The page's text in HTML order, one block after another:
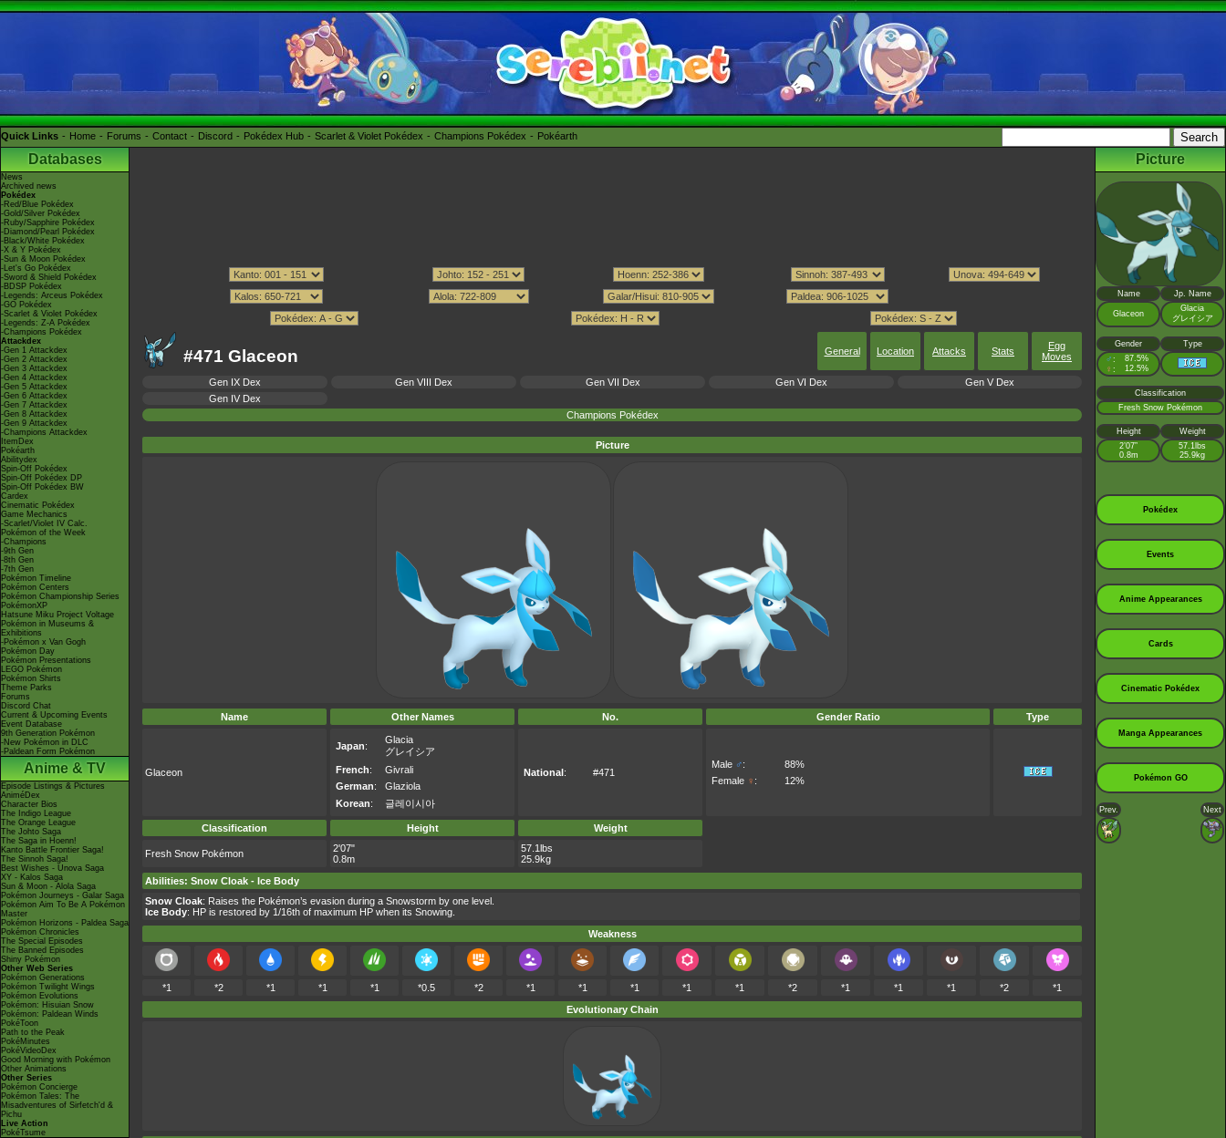
Quick Links Home Forums Contact Discord Pokédex Hub Scarlet & Violet Pokédex Champions Pokédex Pokéarth
Databases
News
Archived news
Pokédex
-Red/Blue Pokédex
-Gold/Silver Pokédex
-Ruby/Sapphire Pokédex
-Diamond/Pearl Pokédex
-Black/White Pokédex
-X & Y Pokédex
-Sun & Moon Pokédex
-Let's Go Pokédex
-Sword & Shield Pokédex
-BDSP Pokédex
-Legends: Arceus Pokédex
-GO Pokédex
-Scarlet & Violet Pokédex
-Legends: Z-A Pokédex
-Champions Pokédex
Attackdex
-Gen 1 Attackdex
-Gen 2 Attackdex
-Gen 3 Attackdex
-Gen 4 Attackdex
-Gen 5 Attackdex
-Gen 6 Attackdex
-Gen 7 Attackdex
-Gen 8 Attackdex
-Gen 9 Attackdex
-Champions Attackdex
ItemDex
Pokéarth
Abilitydex
Spin-Off Pokédex
Spin-Off Pokédex DP
Spin-Off Pokédex BW
Cardex
Cinematic Pokédex
Game Mechanics
-Scarlet/Violet IV Calc.
Pokémon of the Week
-Champions
-9th Gen
-8th Gen
-7th Gen
Pokémon Timeline
Pokémon Centers
Pokémon Championship Series
PokémonXP
Hatsune Miku Project Voltage
Pokémon in Museums &
Exhibitions
-Pokémon x Van Gogh
Pokémon Day
Pokémon Presentations
LEGO Pokémon
Pokémon Shirts
Theme Parks
Forums
Discord Chat
Current & Upcoming Events
Event Database
9th Generation Pokémon
-New Pokémon in DLC
-Paldean Form Pokémon
Anime & TV
Episode Listings & Pictures
AniméDex
Character Bios
The Indigo League
The Orange League
The Johto Saga
The Saga in Hoenn!
Kanto Battle Frontier Saga!
The Sinnoh Saga!
Best Wishes - Unova Saga
XY - Kalos Saga
Sun & Moon - Alola Saga
Pokémon Journeys - Galar Saga
Pokémon Aim To Be A Pokémon
Master
Pokémon Horizons - Paldea Saga
Pokémon Chronicles
The Special Episodes
The Banned Episodes
Shiny Pokémon
Other Web Series
Pokémon Generations
Pokémon Twilight Wings
Pokémon Evolutions
Pokémon: Hisuian Snow
Pokémon: Paldean Winds
PokéToon
Path to the Peak
PokéMinutes
PokéVideoDex
Good Morning with Pokémon
Other Animations
Other Series
Pokémon Concierge
Pokémon Tales: The
Misadventures of Sirfetch'd &
Pichu
Live Action
PokéTsume
#471 Glaceon General Location Attacks Stats
Egg
Moves
Gen IX Dex Gen VIII Dex Gen VII Dex Gen VI Dex
Gen V Dex
Gen IV Dex
Champions Pokédex
Picture
Name Other Names No. Gender Ratio Type
Glaceon
Japan:
Glacia
グレイシア
French:
Givrali
German:
Glaziola
Korean: 글레이시아
National: #471
Male ♂:
88%
Female ♀ : 12%
Classification Height Weight
Fresh Snow Pokémon
2'07"
0.8m
57.1lbs
25.9kg
Abilities: Snow Cloak - Ice Body
Snow Cloak: Raises the Pokémon’s evasion during a Snowstorm by one level.
Ice Body: HP is restored by 1/16th of maximum HP when its Snowing.
Weakness
*1 *2 *1 *1 *1 *0.5 *2 *1 *1 *1 *1 *1 *2 *1 *1 *1 *2
*1
Evolutionary Chain
Picture
Name Jp. Name
Glaceon
Glacia
グレイシア
Gender Type
♂ : 87.5%
♀ : 12.5%
Classification
Fresh Snow Pokémon
Height
Weight
2’07”
0.8m
57.1lbs
25.9kg
Pokédex
Events
Anime Appearances
Cards
Cinematic Pokédex
Manga Appearances
Pokémon GO
Prev. Next